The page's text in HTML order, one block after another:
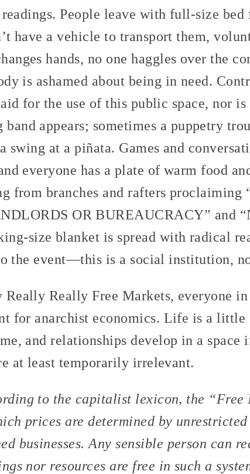
People leave with full-size bed
have a vehicle to transport them,
hands, no one haggles over the
is ashamed about being in need.
for the use of this public space, nor is
band appears; sometimes a puppetry
swing at a piñata. Games and
everyone has a plate of warm food
from branches and rafters proclaiming
OR BUREAUCRACY” and
size blanket is spread with radical
the event—this is a social institution,
Really Free Markets, everyone in
for anarchist economics. Life is a little
and relationships develop in a space
at least temporarily irrelevant.
to the capitalist lexicon, the “Free
prices are determined by
businesses. Any sensible person can
nor resources are free in such a